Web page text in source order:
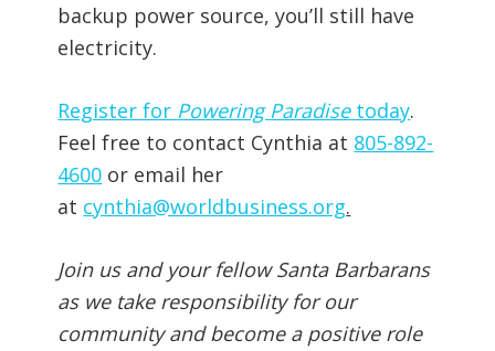
backup power source, you’ll still have
electricity.
Register for Powering Paradisetoday.
Feel free to contact Cynthia at 805-892-
4600 or email her
at cynthia@worldbusiness.org.
Join us and your fellow Santa Barbarans
as we take responsibility for our
community and become a positive role